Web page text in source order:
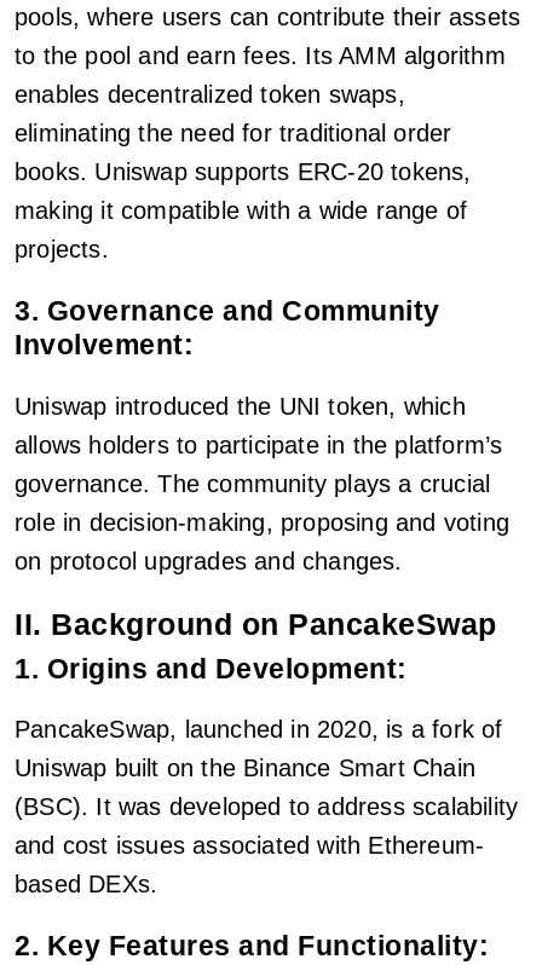
pools, where users can contribute their assets
to the pool and earn fees. Its AMM algorithm
enables decentralized token swaps,
eliminating the need for traditional order
books. Uniswap supports ERC-20 tokens,
making it compatible with a wide range of
projects.
3. Governance and Community
Involvement:
Uniswap introduced the UNI token, which
allows holders to participate in the platform’s
governance. The community plays a crucial
role in decision-making, proposing and voting
on protocol upgrades and changes.
II. Background on PancakeSwap
1. Origins and Development:
PancakeSwap, launched in 2020, is a fork of
Uniswap built on the Binance Smart Chain
(BSC). It was developed to address scalability
and cost issues associated with Ethereum-
based DEXs.
2. Key Features and Functionality: